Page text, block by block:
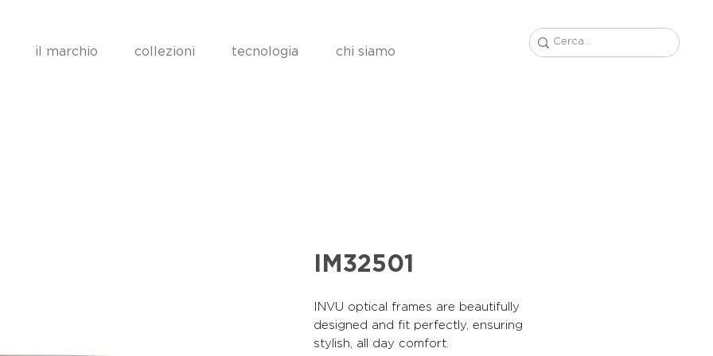
il marchio collezioni tecnologia chi siamo
IM32501
INVU optical frames are beautifully
designed and fit perfectly, ensuring
stylish, all day comfort.